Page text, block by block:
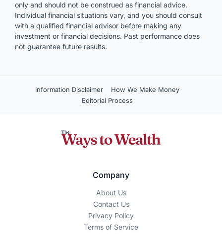
only and should not be construed as financial advice.
Individual financial situations vary, and you should consult
with a qualified financial advisor before making any
investment or financial decisions. Past performance does
not guarantee future results.
Information Disclaimer
How We Make Money
Editorial Process
Company
About Us
Contact Us
Privacy Policy
Terms of Service